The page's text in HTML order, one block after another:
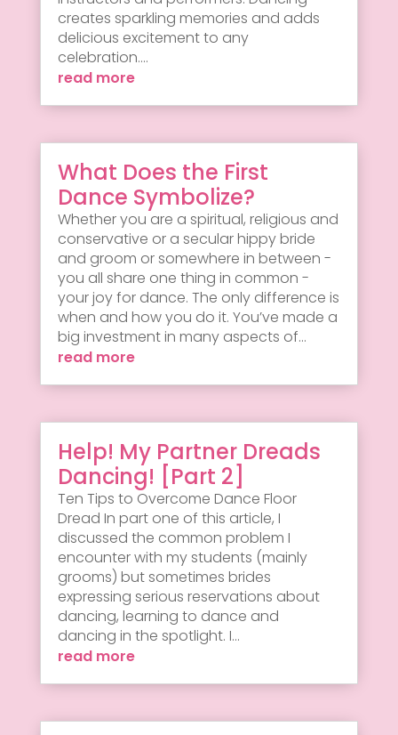
creates sparkling memories and adds
delicious excitement to any
celebration....
read more
What Does the First
Dance Symbolize?
Whether you are a spiritual, religious and
conservative or a secular hippy bride
and groom or somewhere in between -
you all share one thing in common -
your joy for dance. The only difference is
when and how you do it. You’ve made a
big investment in many aspects of...
read more
Help! My Partner Dreads
Dancing! [Part 2]
Ten Tips to Overcome Dance Floor
Dread In part one of this article, I
discussed the common problem I
encounter with my students (mainly
grooms) but sometimes brides
expressing serious reservations about
dancing, learning to dance and
dancing in the spotlight. I...
read more